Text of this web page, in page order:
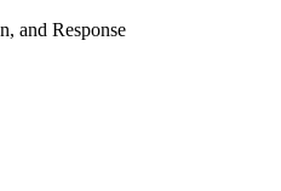
and Response